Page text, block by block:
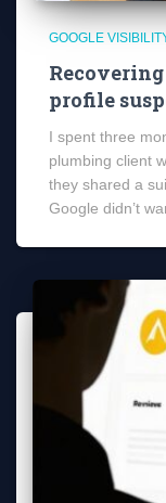
GOOGLE
profile
I spent three
plumbing client
they shared a
Google didn’t